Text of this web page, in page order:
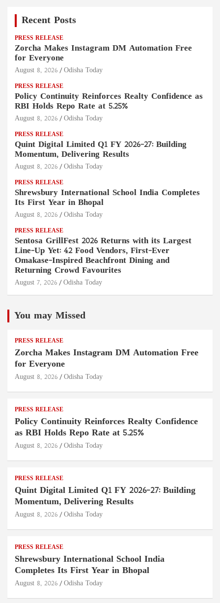
Recent Posts
PRESS RELEASE
Zorcha Makes Instagram DM Automation Free
for Everyone
August 8, 2026 Odisha Today
PRESS RELEASE
Policy Continuity Reinforces Realty Confidence as
RBI Holds Repo Rate at 5.25%
August 8, 2026 Odisha Today
PRESS RELEASE
Quint Digital Limited Q1 FY 2026–27: Building
Momentum, Delivering Results
August 8, 2026 Odisha Today
PRESS RELEASE
Shrewsbury International School India Completes
Its First Year in Bhopal
August 8, 2026 Odisha Today
PRESS RELEASE
Sentosa GrillFest 2026 Returns with its Largest
Line-Up Yet: 42 Food Vendors, First-Ever
Omakase-Inspired Beachfront Dining and
Returning Crowd Favourites
August 7, 2026 Odisha Today
You may Missed
PRESS RELEASE
Zorcha Makes Instagram DM Automation Free
for Everyone
August 8, 2026 Odisha Today
PRESS RELEASE
Policy Continuity Reinforces Realty Confidence
as RBI Holds Repo Rate at 5.25%
August 8, 2026 Odisha Today
PRESS RELEASE
Quint Digital Limited Q1 FY 2026–27: Building
Momentum, Delivering Results
August 8, 2026 Odisha Today
PRESS RELEASE
Shrewsbury International School India
Completes Its First Year in Bhopal
August 8, 2026 Odisha Today